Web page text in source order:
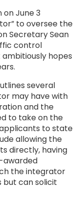
June 3
to oversee the
Secretary Sean
control
hopes
several
may have with
and the
to take on the
to state
allowing the
directly, having
awarded
the integrator
but can solicit